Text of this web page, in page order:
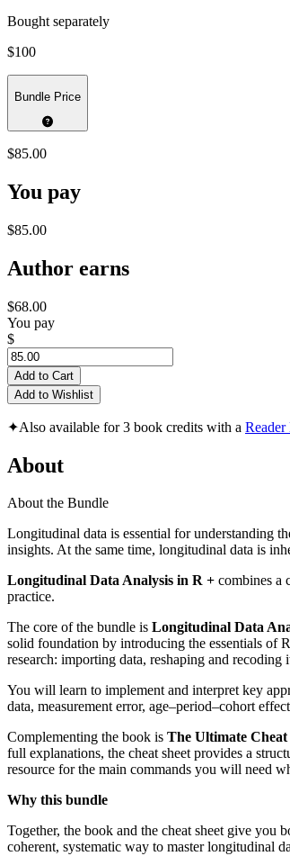
Bought separately
$100
Bundle Price
$85.00
You pay
$85.00
Author earns
$68.00
You pay
$
Add to Cart
Add to Wishlist
✦Also available for 3 book credits with a Reader
About
About the Bundle
Longitudinal data is essential for understanding
insights. At the same time, longitudinal data is
Longitudinal Data Analysis in R + combines a
practice.
The core of the bundle is Longitudinal Data
solid foundation by introducing the essentials of
research: importing data, reshaping and
You will learn to implement and interpret key
data, measurement error, age–period–cohort
Complementing the book is The Ultimate
full explanations, the cheat sheet provides a
resource for the main commands you will need
Why this bundle
Together, the book and the cheat sheet give you
coherent, systematic way to master longitudinal